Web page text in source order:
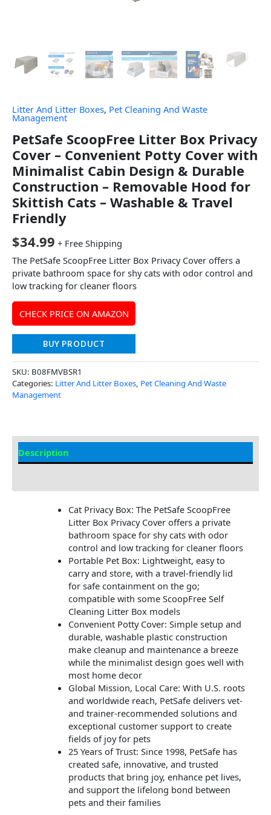
Litter And Litter Boxes, Pet Cleaning And Waste
Management
PetSafe ScoopFree Litter Box Privacy
Cover – Convenient Potty Cover with
Minimalist Cabin Design & Durable
Construction – Removable Hood for
Skittish Cats – Washable & Travel
Friendly
$34.99 + Free Shipping
The PetSafe ScoopFree Litter Box Privacy Cover offers a
private bathroom space for shy cats with odor control and
low tracking for cleaner floors
CHECK PRICE ON AMAZON
BUY PRODUCT
SKU: B08FMVBSR1
Categories: Litter And Litter Boxes Pet Cleaning And Waste
Management
Description
Cat Privacy Box: The PetSafe ScoopFree
Litter Box Privacy Cover offers a private
bathroom space for shy cats with odor
control and low tracking for cleaner floors
Portable Pet Box: Lightweight, easy to
carry and store, with a travel-friendly lid
for safe containment on the go;
compatible with some ScoopFree Self
Cleaning Litter Box models
Convenient Potty Cover: Simple setup and
durable, washable plastic construction
make cleanup and maintenance a breeze
while the minimalist design goes well with
most home decor
Global Mission, Local Care: With U.S. roots
and worldwide reach, PetSafe delivers vet-
and trainer-recommended solutions and
exceptional customer support to create
fields of joy for pets
25 Years of Trust: Since 1998, PetSafe has
created safe, innovative, and trusted
products that bring joy, enhance pet lives,
and support the lifelong bond between
pets and their families